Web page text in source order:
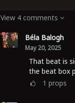
View 4 comments
Béla Balogh
May 20, 2025
That beat is
the beat box
1 props